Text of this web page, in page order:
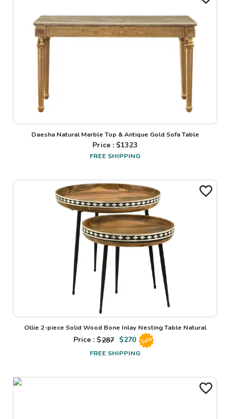
Daesha Natural Marble Top & Antique Gold Sofa Table
Price : $1323
FREE SHIPPING
Ollie 2-piece Solid Wood Bone Inlay Nesting Table Natural
Price : $287 $270 Sale
FREE SHIPPING